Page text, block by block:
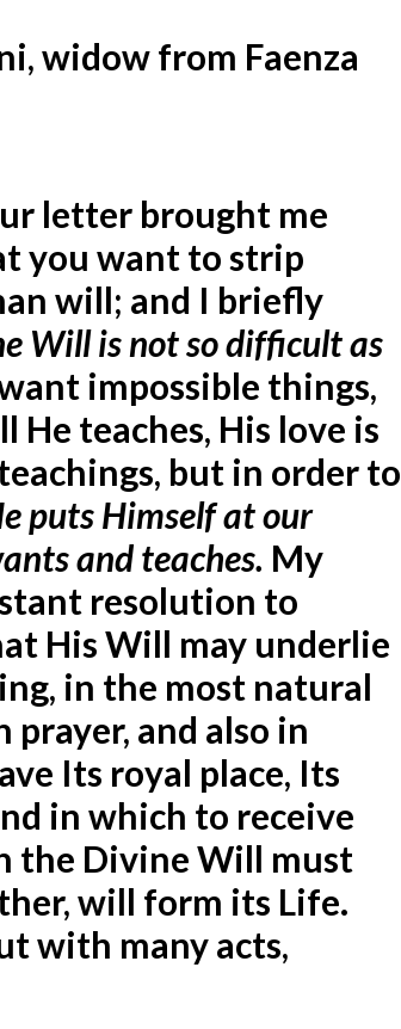
widow from Faenza
letter brought me
you want to strip
will; and I briefly
Will is not so difficult as
impossible things,
teaches, His love is
but in order to
puts Himself at our
and teaches. My
resolution to
His Will may underlie
in the most natural
and also in
Its royal place, Its
in which to receive
the Divine Will must
will form its Life.
with many acts,